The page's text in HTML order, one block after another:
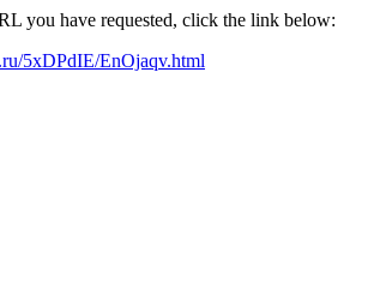
you have requested, click the link below:
5xDPdIE/EnOjaqv.html